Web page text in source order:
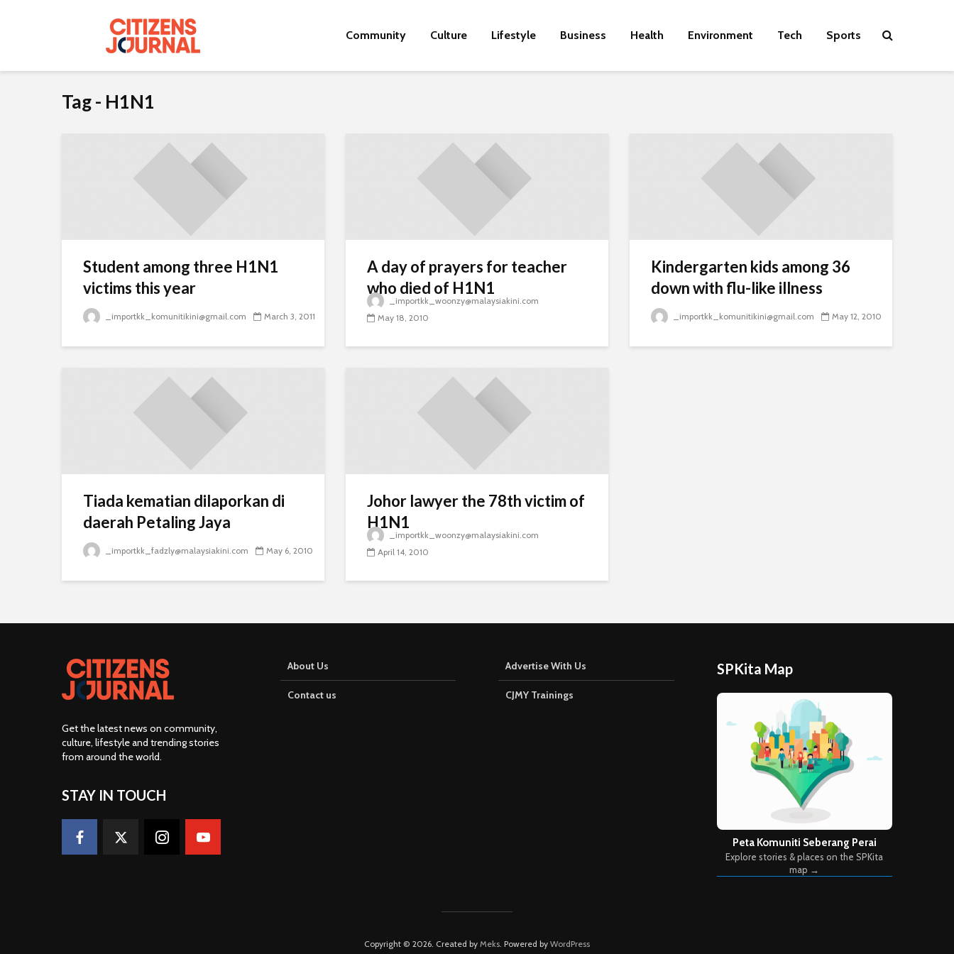
Community Culture Lifestyle Business Health Environment Tech Sports
Tag - H1N1
Student among three H1N1
victims this year
_importkk_komunitikini@gmail.com March 3, 2011
A day of prayers for teacher
who died of H1N1
_importkk_woonzy@malaysiakini.com
May 18, 2010
Kindergarten kids among 36
down with flu-like illness
_importkk_komunitikini@gmail.com May 12, 2010
Tiada kematian dilaporkan di
daerah Petaling Jaya
_importkk_fadzly@malaysiakini.com May 6, 2010
Johor lawyer the 78th victim of
H1N1
_importkk_woonzy@malaysiakini.com
April 14, 2010
Get the latest news on community,
culture, lifestyle and trending stories
from around the world.
STAY IN TOUCH
About Us
Contact us
Advertise With Us
CJMY Trainings
SPKita Map
Peta Komuniti Seberang Perai
Explore stories & places on the SPKita
map →
Copyright © 2026. Created by Meks. Powered by WordPress